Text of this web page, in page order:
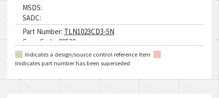
MSDS:
SADC:
Part Number: TLN1023CD3-5N
Cage Code:
80539
RNCC:5
RNVC:2
RNAAC:KZ
Status:
Indicates a design/source control reference item
Inidicates part number has been superseded